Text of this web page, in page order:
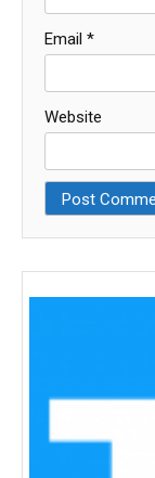
Email *
Website